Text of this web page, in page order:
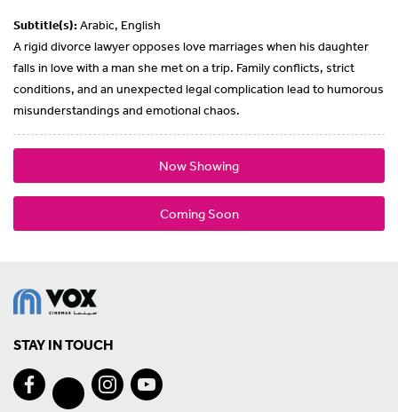
Subtitle(s):Arabic, English
A rigid divorce lawyer opposes love marriages when his daughter
falls in love with a man she met on a trip. Family conflicts, strict
conditions, and an unexpected legal complication lead to humorous
misunderstandings and emotional chaos.
Now Showing
Coming Soon
STAY IN TOUCH